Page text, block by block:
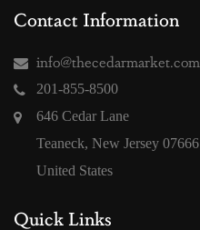
Contact Information
info@thecedarmarket.com
201-855-8500
646 Cedar Lane
Teaneck, New Jersey 07666
United States
Quick Links